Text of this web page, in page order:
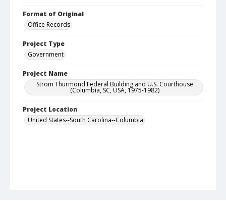
Format of Original
Office Records
Project Type
Government
Project Name
Strom Thurmond Federal Building and U.S. Courthouse
(Columbia, SC, USA, 1975-1982)
Project Location
United States--South Carolina--Columbia